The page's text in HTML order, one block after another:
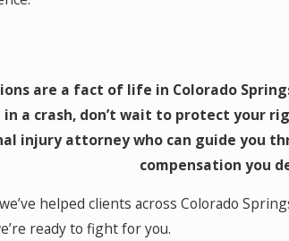
are a fact of life in Colorado
in a crash, don’t wait to protect your
injury attorney who can guide you
compensation you
helped clients across Colorado
ready to fight for you.